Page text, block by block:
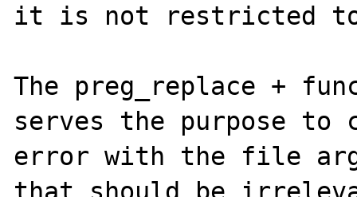
it is not restricted to
The preg_replace +
serves the purpose
error with the file
that should be